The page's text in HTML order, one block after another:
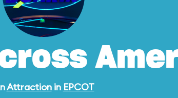
Attractionin EPCOT